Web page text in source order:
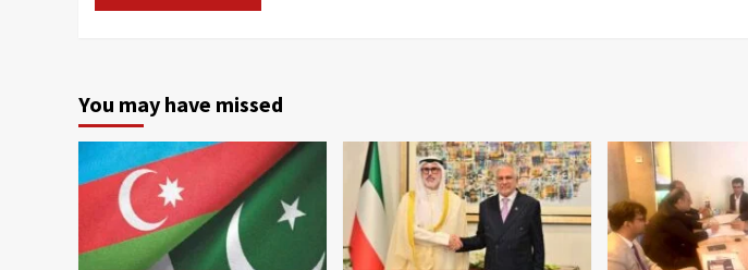
You may have missed